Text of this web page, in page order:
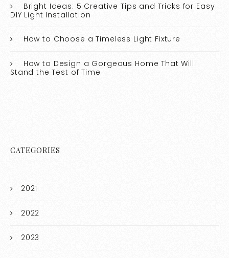
Bright Ideas: 5 Creative Tips and Tricks for Easy
DIY Light Installation
How to Choose a Timeless Light Fixture
How to Design a Gorgeous Home That Will
Stand the Test of Time
CATEGORIES
2021
2022
2023